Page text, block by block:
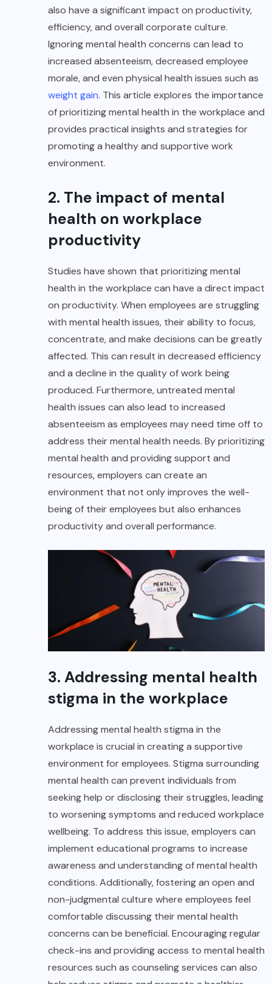
also have a significant impact on productivity,
efficiency, and overall corporate culture.
Ignoring mental health concerns can lead to
increased absenteeism, decreased employee
morale, and even physical health issues such as
weight gain. This article explores the importance
of prioritizing mental health in the workplace and
provides practical insights and strategies for
promoting a healthy and supportive work
environment.
2. The impact of mental
health on workplace
productivity
Studies have shown that prioritizing mental
health in the workplace can have a direct impact
on productivity. When employees are struggling
with mental health issues, their ability to focus,
concentrate, and make decisions can be greatly
affected. This can result in decreased efficiency
and a decline in the quality of work being
produced. Furthermore, untreated mental
health issues can also lead to increased
absenteeism as employees may need time off to
address their mental health needs. By prioritizing
mental health and providing support and
resources, employers can create an
environment that not only improves the well-
being of their employees but also enhances
productivity and overall performance.
3. Addressing mental health
stigma in the workplace
Addressing mental health stigma in the
workplace is crucial in creating a supportive
environment for employees. Stigma surrounding
mental health can prevent individuals from
seeking help or disclosing their struggles, leading
to worsening symptoms and reduced workplace
wellbeing. To address this issue, employers can
implement educational programs to increase
awareness and understanding of mental health
conditions. Additionally, fostering an open and
non-judgmental culture where employees feel
comfortable discussing their mental health
concerns can be beneficial. Encouraging regular
check-ins and providing access to mental health
resources such as counseling services can also